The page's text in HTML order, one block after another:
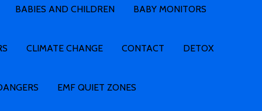
BABIES AND CHILDREN BABY MONITORS
CLIMATE CHANGE CONTACT DETOX
EMF QUIET ZONES